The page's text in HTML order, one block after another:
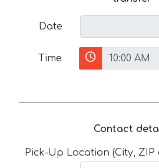
Date
Time
Contact
Pick-Up Location (City,